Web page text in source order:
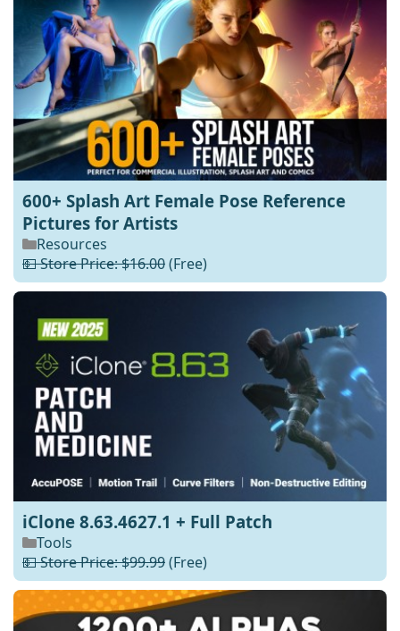
600+ Splash Art Female Pose Reference
Pictures for Artists
Resources
💵 Store Price: $16.00(Free)
iClone 8.63.4627.1 + Full Patch
Tools
💵 Store Price: $99.99(Free)